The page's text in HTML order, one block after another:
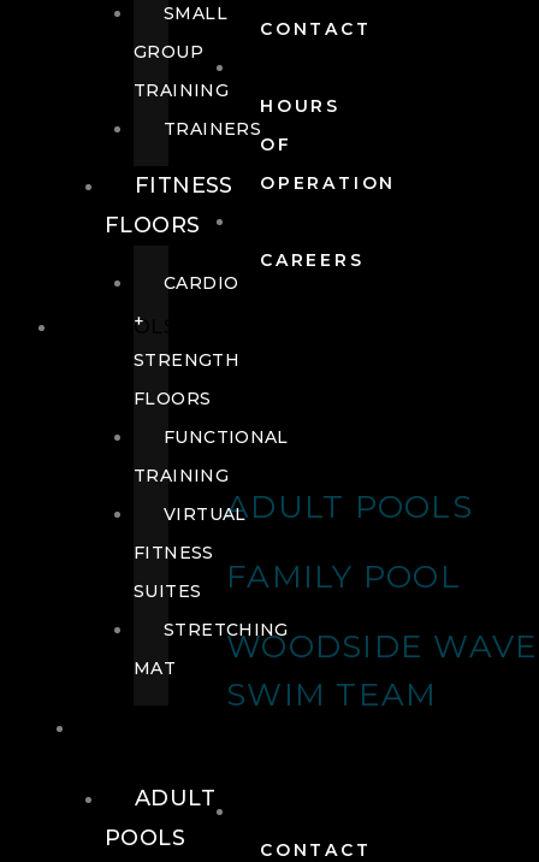
CONTACT
HOURS
OF
OPERATION
CAREERS
POOLS
ADULT POOLS
FAMILY POOL
WOODSIDE
SWIM TEAM
CONTACT
SMALL
GROUP
TRAINING
TRAINERS
FITNESS
FLOORS
CARDIO
+
STRENGTH
FLOORS
FUNCTIONAL
TRAINING
VIRTUAL
FITNESS
SUITES
STRETCHING
MAT
ADULT
POOLS